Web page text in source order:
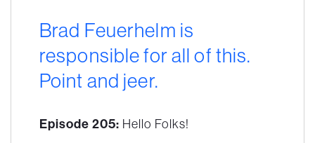
Brad Feuerhelm is
responsible for all of this.
Point and jeer.
Episode 205: Hello Folks!